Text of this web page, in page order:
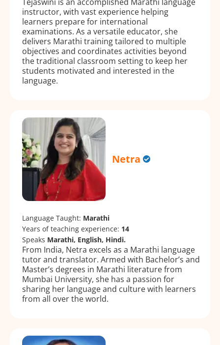
instructor, with vast experience helping
learners prepare for international
examinations. As a versatile educator, she
delivers Marathi training tailored to multiple
objectives and coordinates activities beyond
the traditional classroom setting to keep her
students motivated and interested in the
language.
Netra
Language Taught: Marathi
Years of teaching experience: 14
Speaks Marathi, English, Hindi.
From India, Netra excels as a Marathi language
tutor and translator. Armed with Bachelor’s and
Master’s degrees in Marathi literature from
Mumbai University, she has a passion for
sharing her language and culture with learners
from all over the world.